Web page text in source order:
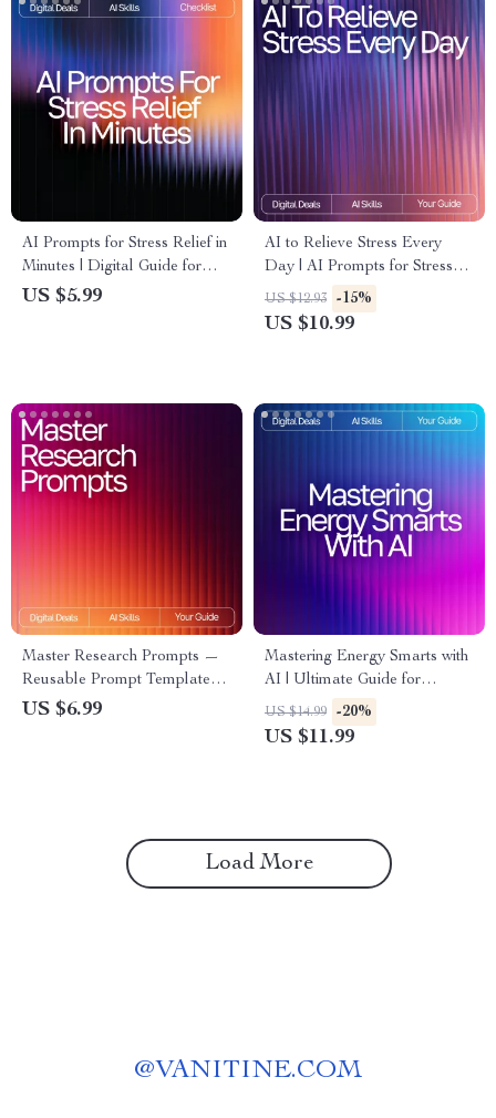
Learners
AI Prompts for Stress Relief in
Minutes | Digital Guide for
Instant Calm, Breathing
US $5.99
AI to Relieve Stress Every
Day | AI Prompts for Stress
Relief | Digital Guide for
Calm, Focus, and Balance
US $12.93 -15%
US $10.99
Master Research Prompts —
Reusable Prompt Templates
for Research | AI Research
US $6.99
Mastering Energy Smarts with
AI | Ultimate Guide for
Efficiency, Sustainability, and
Smart Decision-Making | ai
US $14.99 -20%
US $11.99
Load More
@VANITINE.COM